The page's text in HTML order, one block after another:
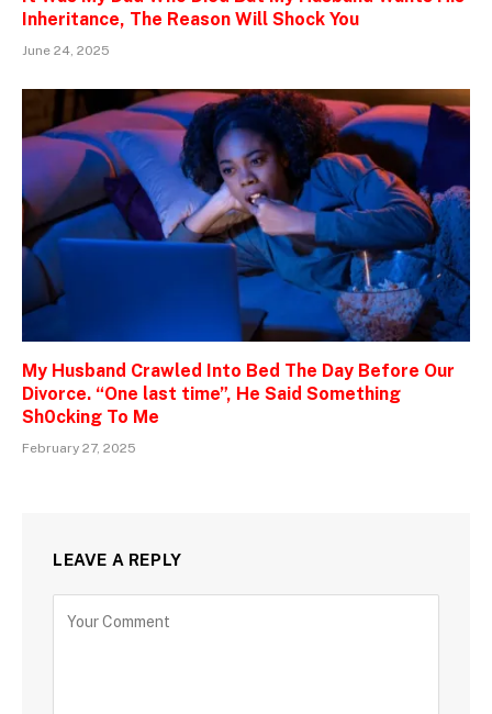
Inheritance, The Reason Will Shock You
June 24, 2025
My Husband Crawled Into Bed The Day Before Our
Divorce. “One last time”, He Said Something
Sh0cking To Me
February 27, 2025
LEAVE A REPLY